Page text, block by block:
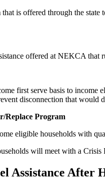
is offered through the
offered at NEKCA
first serve basis to income
disconnection that would
Replace Program
eligible households with
will meet with a
Assistance After